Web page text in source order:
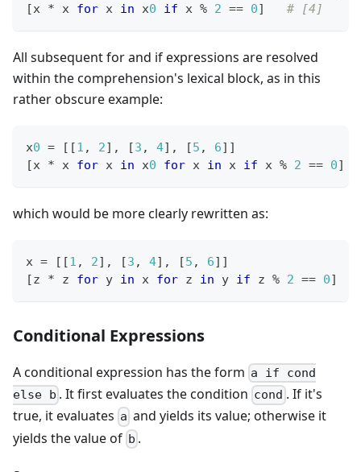
[x * x for x in x0 if x % 2 == 0] # [4]
All subsequent for and if expressions are resolved
within the comprehension's lexical block, as in this
rather obscure example:
x0 = [ [1 , 2] , [3 , 4] , [5 , 6] ]
[x * x for x in x0 for x in x if x % 2 == 0]
which would be more clearly rewritten as:
x = [ [1 , 2] , [3 , 4] , [5 , 6] ]
[z * z for y in x for z in y if z % 2 == 0]
Conditional Expressions
A conditional expression has the form a if cond
else b . It first evaluates the condition cond . If it's
true, it evaluates a and yields its value; otherwise it
yields the value of b .